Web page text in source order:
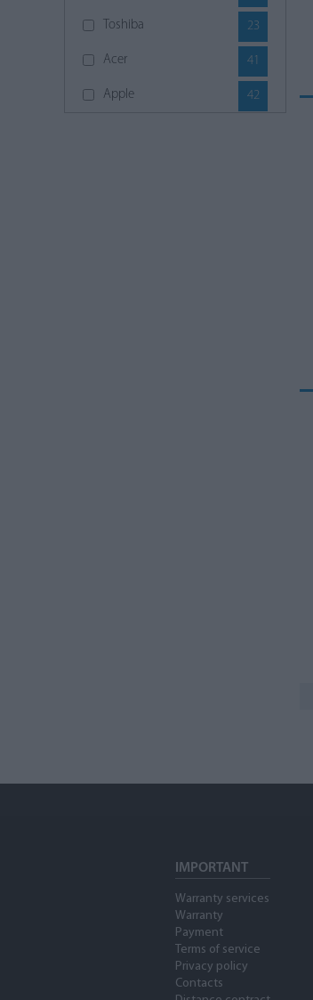
Toshiba 23
Acer 41
Apple 42
IMPORTANT
Warranty services
Warranty
Payment
Terms of service
Privacy policy
Contacts